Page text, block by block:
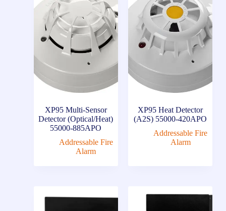
XP95 Multi-Sensor
Detector (Optical/Heat)
55000-885APO
Addressable Fire
Alarm
XP95 Heat Detector
(A2S) 55000-420APO
Addressable Fire
Alarm